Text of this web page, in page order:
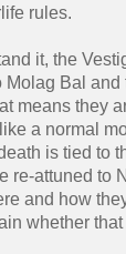
rules.
it, the
Molag Bal and
means they
a normal
is tied to
re-attuned to
and how
whether